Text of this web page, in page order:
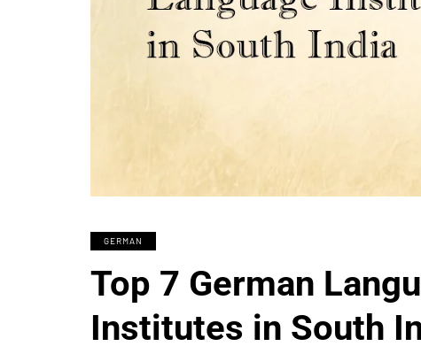
GERMAN
Top 7 German
Institutes in South